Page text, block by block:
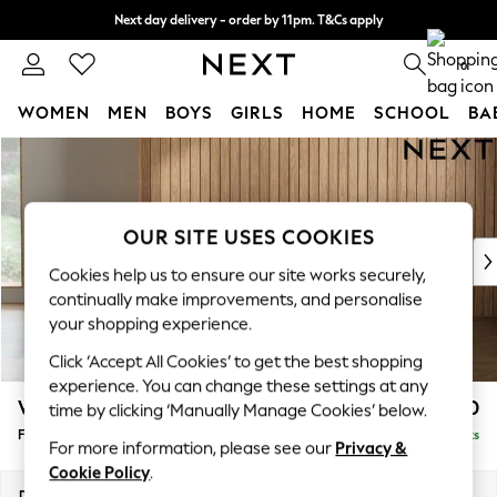
Skip to Main Content
Next day delivery - order by 11pm. T&Cs apply
Split the cost with pay in 3. Find out more 0
WOMEN MEN BOYS GIRLS HOME SCHOOL
New In & Trending
New: This Week
Top Picks
Trending on Social
Polka Dots
Summer Textures
Blues & Chambrays
Chocolate Brown
Linen Collection
Summer Whites
Wilson £450
Footstool Delivered in 8 Weeks
OUR SITE USES COOKIES
Cookies help us to ensure our site works securely,
continually make improvements, and personalise
your shopping experience.
Click ‘Accept All Cookies’ to get the best shopping
experience. You can change these settings at any
time by clicking ‘Manually Manage Cookies’ below.
For more information, please see our Privacy &
Cookie Policy.